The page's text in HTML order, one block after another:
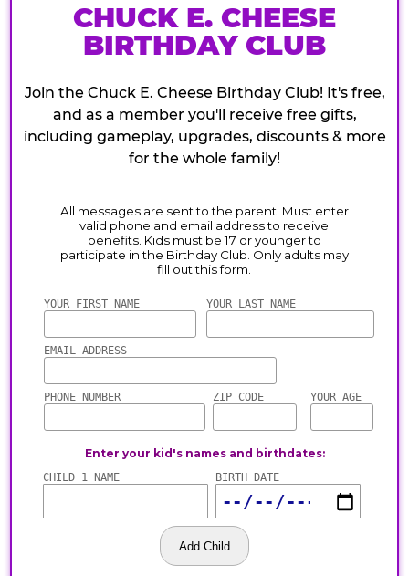
CHUCK E. CHEESE
BIRTHDAY CLUB
Join the Chuck E. Cheese Birthday Club! It's free,
and as a member you'll receive free gifts,
including gameplay, upgrades, discounts & more
for the whole family!